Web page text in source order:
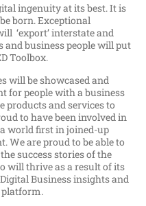
ingenuity at its best. It is
born. Exceptional
‘export’ interstate and
and business people will put
Toolbox.
will be showcased and
for people with a business
products and services to
to have been involved in
world first in joined-up
We are proud to be able to
success stories of the
will thrive as a result of its
Business insights and
platform.